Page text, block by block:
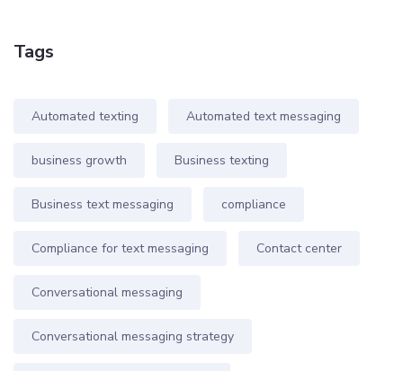
Tags
Automated texting Automated text messaging
business growth Business texting
Business text messaging compliance
Compliance for text messaging Contact center
Conversational messaging
Conversational messaging strategy